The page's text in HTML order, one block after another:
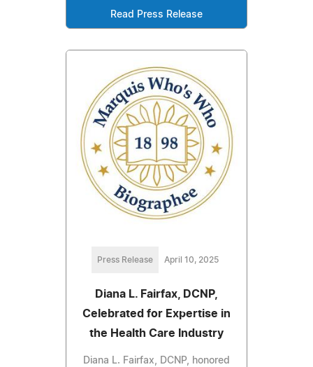
Read Press Release
Press Release April 10, 2025
Diana L. Fairfax, DCNP,
Celebrated for Expertise in
the Health Care Industry
Diana L. Fairfax, DCNP, honored